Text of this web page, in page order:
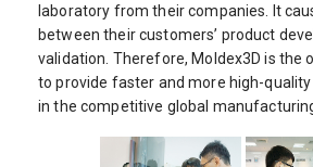
laboratory from their companies. It
between their customers’ product
validation. Therefore, Moldex3D is the
to provide faster and more high-
in the competitive global